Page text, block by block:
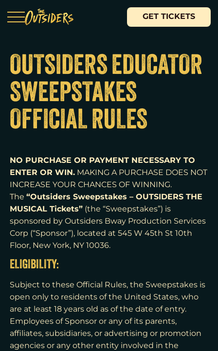
GET TICKETS
OUTSIDERS EDUCATOR
SWEEPSTAKES
OFFICIAL RULES
NO PURCHASE OR PAYMENT NECESSARY TO
ENTER OR WIN. MAKING A PURCHASE DOES NOT
INCREASE YOUR CHANCES OF WINNING.
The “Outsiders Sweepstakes – OUTSIDERS THE
MUSICAL Tickets” (the “Sweepstakes”) is
sponsored by Outsiders Bway Production Services
Corp (“Sponsor”), located at 545 W 45th St 10th
Floor, New York, NY 10036.
ELIGIBILITY:
Subject to these Official Rules, the Sweepstakes is
open only to residents of the United States, who
are at least 18 years old as of the date of entry.
Employees of Sponsor or any of its parents,
affiliates, subsidiaries, or advertising or promotion
agencies or any other entity involved in the